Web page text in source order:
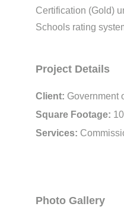
Certification (Gold)
Schools rating
Project Details
Client: Government
Square Footage:
Services:
Photo Gallery